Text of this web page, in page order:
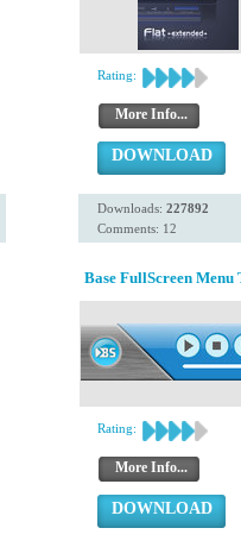
Rating:
More Info...
DOWNLOAD
Downloads: 227892
Comments: 12
Base FullScreen Menu
Rating:
More Info...
DOWNLOAD